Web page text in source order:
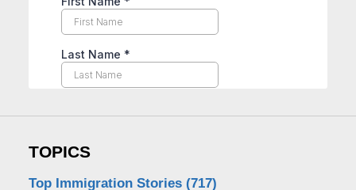
TOPICS
Top Immigration Stories (717)